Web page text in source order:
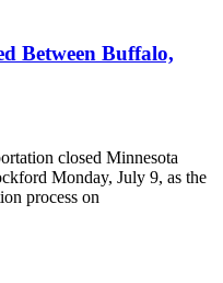
Between Buffalo,
closed Minnesota
Monday, July 9, as the
process on